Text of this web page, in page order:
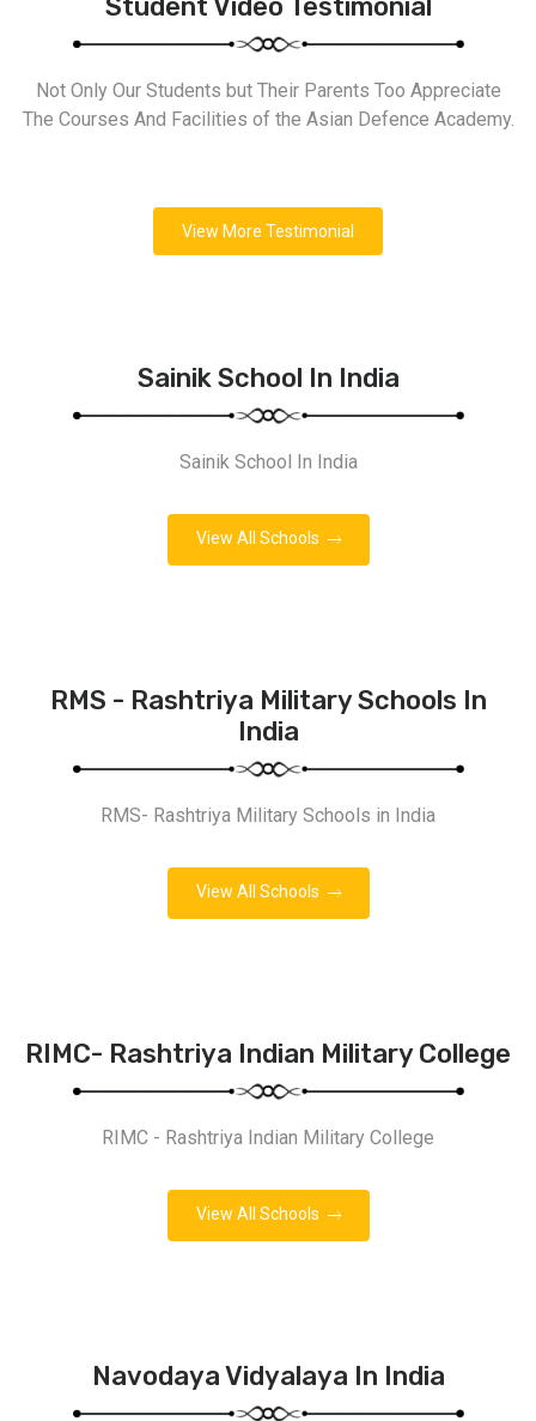
Student Video Testimonial
Not Only Our Students but Their Parents Too Appreciate
The Courses And Facilities of the Asian Defence Academy.
View More Testimonial
Sainik School In India
Sainik School In India
View All Schools
RMS - Rashtriya Military Schools In
India
RMS- Rashtriya Military Schools in India
View All Schools
RIMC- Rashtriya Indian Military College
RIMC - Rashtriya Indian Military College
View All Schools
Navodaya Vidyalaya In India